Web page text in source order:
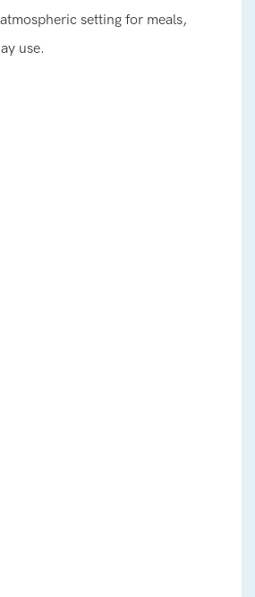
setting for meals,
use.